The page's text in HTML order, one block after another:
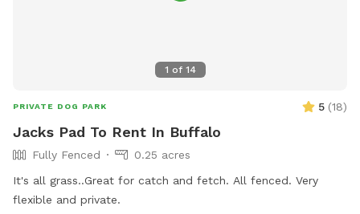
1 of 14
PRIVATE DOG PARK 5 (18)
Jacks Pad To Rent In Buffalo
Fully Fenced
0.25 acres
It's all grass..Great for catch and fetch. All fenced. Very
flexible and private.